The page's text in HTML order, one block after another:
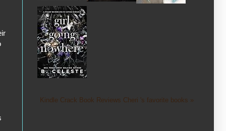
Kindle Crack Book Reviews Cheri 's favorite books »